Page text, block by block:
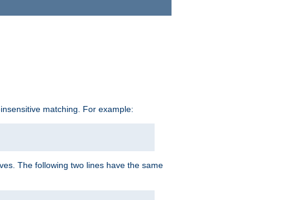
matching. For example:
The following two lines have the same